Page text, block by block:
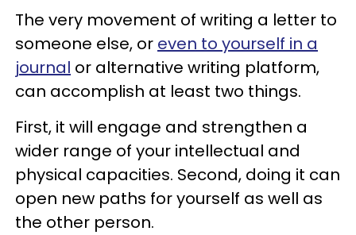
The very movement of writing a letter to
someone else, or even to yourself in a
journal or alternative writing platform,
can accomplish at least two things.
First, it will engage and strengthen a
wider range of your intellectual and
physical capacities. Second, doing it can
open new paths for yourself as well as
the other person.